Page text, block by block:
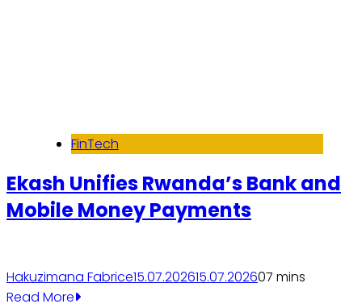
FinTech
Ekash Unifies Rwanda’s Bank and
Mobile Money Payments
Hakuzimana Fabrice15.07.202615.07.202607 mins
Read More